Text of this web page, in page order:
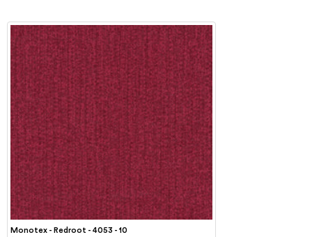
Monotex - Redroot - 4053 - 10